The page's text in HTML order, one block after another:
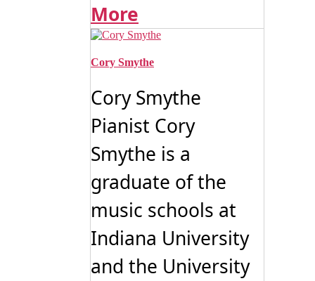
More
Cory Smythe
Cory Smythe
Pianist Cory
Smythe is a
graduate of the
music schools at
Indiana University
and the University